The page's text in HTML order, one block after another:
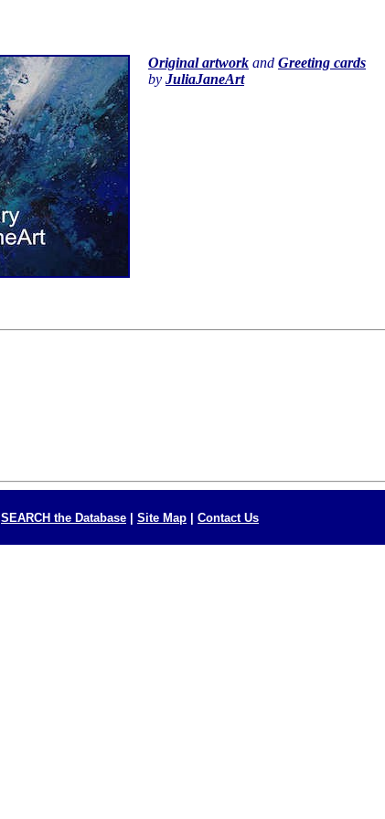
Original artwork and Greeting cards
by JuliaJaneArt
SEARCH the Database Site Map Contact Us